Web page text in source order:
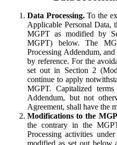
Data Processing.To the
Applicable Personal Data,
MGPT as modified by
MGPT) below. The
Processing Addendum,
by reference. For the
set out in Section 2
continue to apply
MGPT. Capitalized
Addendum, but not
Agreement, shall have the
Modifications to the
the contrary in the
Processing activities